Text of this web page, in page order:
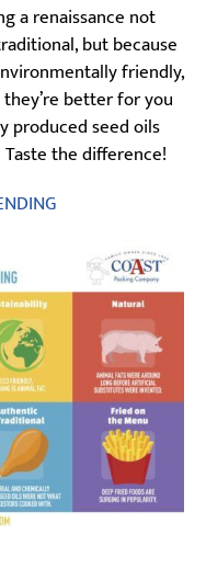
a renaissance not
but because
friendly,
better for you
produced seed oils
the difference!